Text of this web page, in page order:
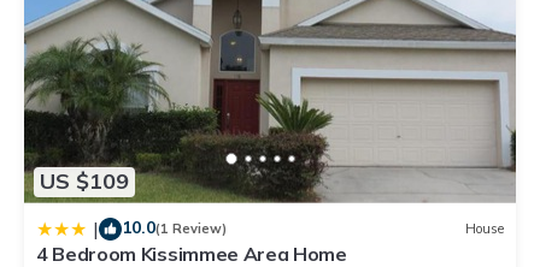
US $109
| 10.0(1 Review) House
4 Bedroom Kissimmee Area Home